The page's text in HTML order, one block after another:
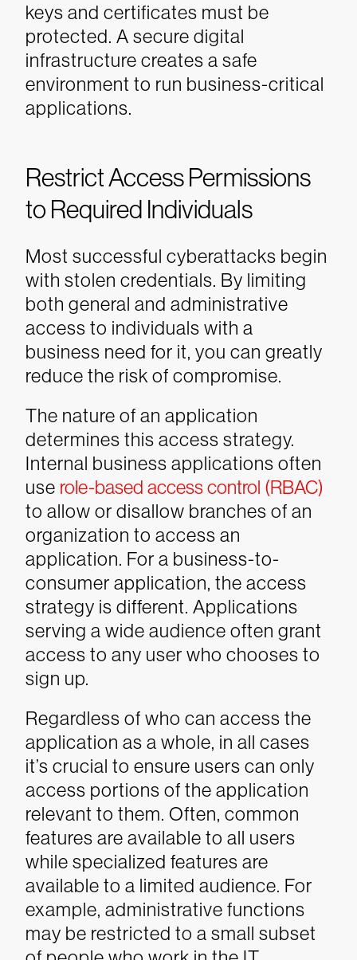
keys and certificates must be
protected. A secure digital
infrastructure creates a safe
environment to run business-critical
applications.
Restrict Access Permissions
to Required Individuals
Most successful cyberattacks begin
with stolen credentials. By limiting
both general and administrative
access to individuals with a
business need for it, you can greatly
reduce the risk of compromise.
The nature of an application
determines this access strategy.
Internal business applications often
use role-based access control (RBAC)
to allow or disallow branches of an
organization to access an
application. For a business-to-
consumer application, the access
strategy is different. Applications
serving a wide audience often grant
access to any user who chooses to
sign up.
Regardless of who can access the
application as a whole, in all cases
it’s crucial to ensure users can only
access portions of the application
relevant to them. Often, common
features are available to all users
while specialized features are
available to a limited audience. For
example, administrative functions
may be restricted to a small subset